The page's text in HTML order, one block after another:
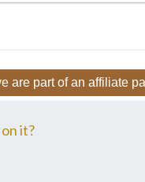
are part of an affiliate
it?